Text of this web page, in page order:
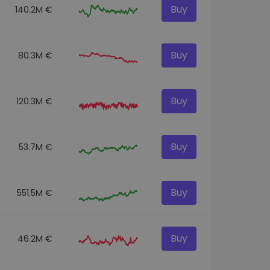
140.2M € Buy
80.3M € Buy
120.3M € Buy
53.7M € Buy
551.5M € Buy
46.2M € Buy